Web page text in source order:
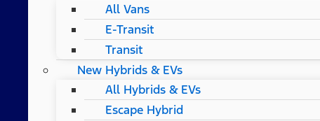
All Vans
E-Transit
Transit
New Hybrids & EVs
All Hybrids & EVs
Escape Hybrid